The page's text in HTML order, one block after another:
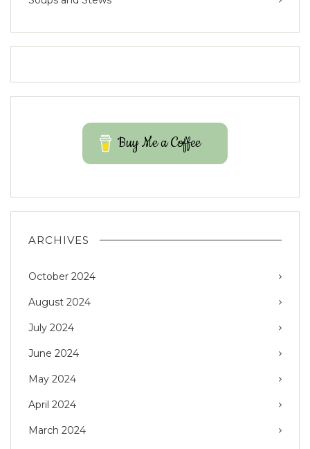
Buy Me a Coffee
ARCHIVES
October 2024
August 2024
July 2024
June 2024
May 2024
April 2024
March 2024